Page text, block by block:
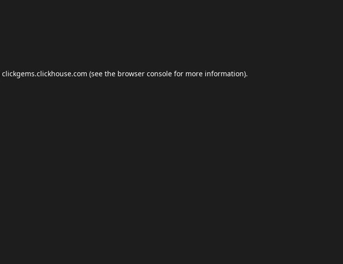
clickgems.clickhouse.com (see the browser console for more information).